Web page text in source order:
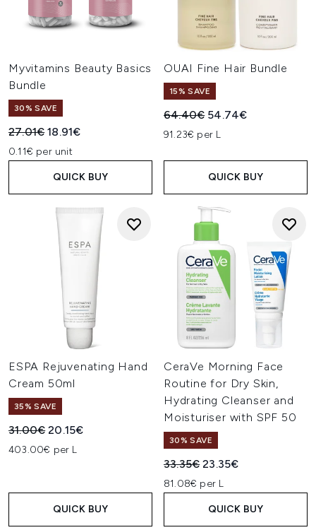
Myvitamins Beauty Basics
Bundle
30% SAVE
Recommended Retail Price:
27.01€Current price:
18.91€
0.11€ per unit
QUICK BUY
OUAI Fine Hair Bundle
15% SAVE
Recommended Retail Price:
64.40€ Current price:
54.74€
91.23€ per L
QUICK BUY
ESPA Rejuvenating Hand
Cream 50ml
35% SAVE
Recommended Retail Price:
31.00€Current price:
20.15€
403.00€ per L
QUICK BUY
CeraVe Morning Face
Routine for Dry Skin,
Hydrating Cleanser and
Moisturiser with SPF 50
30% SAVE
Recommended Retail Price:
33.35€Current price:
23.35€
81.08€ per L
QUICK BUY